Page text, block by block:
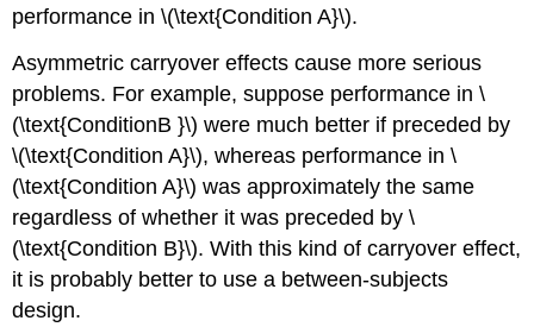
performance in \(\text{Condition A}\).
Asymmetric carryover effects cause more serious
problems. For example, suppose performance in \
(\text{ConditionB }\) were much better if preceded by
\(\text{Condition A}\), whereas performance in \
(\text{Condition A}\) was approximately the same
regardless of whether it was preceded by \
(\text{Condition B}\). With this kind of carryover effect,
it is probably better to use a between-subjects
design.